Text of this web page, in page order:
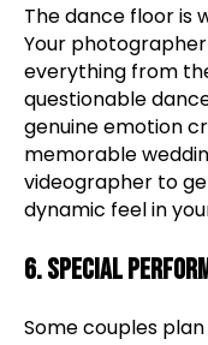
The dance floor is
Your
everything from
questionable
genuine emotion
memorable
videographer to
dynamic feel in
6. Special
Some couples